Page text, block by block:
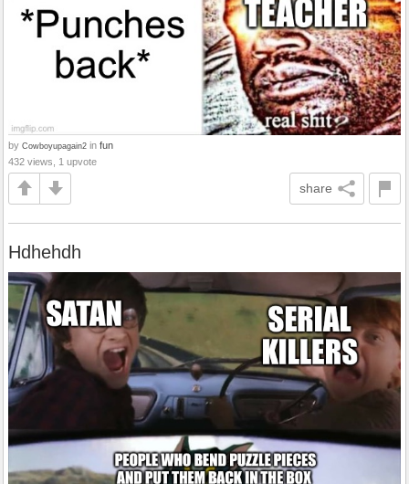
by Cowboyupagain2 in fun
432 views, 1 upvote
share
Hdhehdh